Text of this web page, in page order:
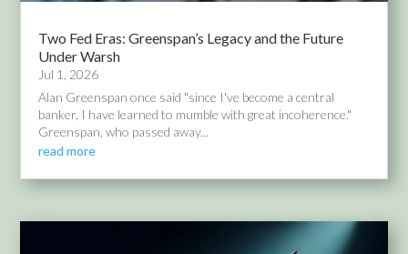
Two Fed Eras: Greenspan’s Legacy and the Future
Under Warsh
Jul 1, 2026
Alan Greenspan once said "since I've become a central
banker, I have learned to mumble with great incoherence."
Greenspan, who passed away...
read more